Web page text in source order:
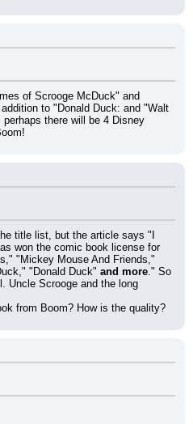
of Scrooge McDuck" and
to "Donald Duck: and "Walt
there will be 4 Disney
title list, but the article says "I
won the comic book license for
"Mickey Mouse And Friends,"
"Donald Duck" and more." So
Uncle Scrooge and the long
from Boom? How is the quality?